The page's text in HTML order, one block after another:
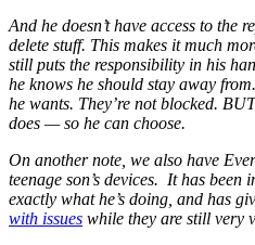
And he doesn’t have access to the
delete stuff. This makes it much
still puts the responsibility in his
he knows he should stay away
he wants. They’re not blocked.
does — so he can choose.
On another note, we also have
teenage son’s devices. It has
exactly what he’s doing, and has
with issues while they are still very